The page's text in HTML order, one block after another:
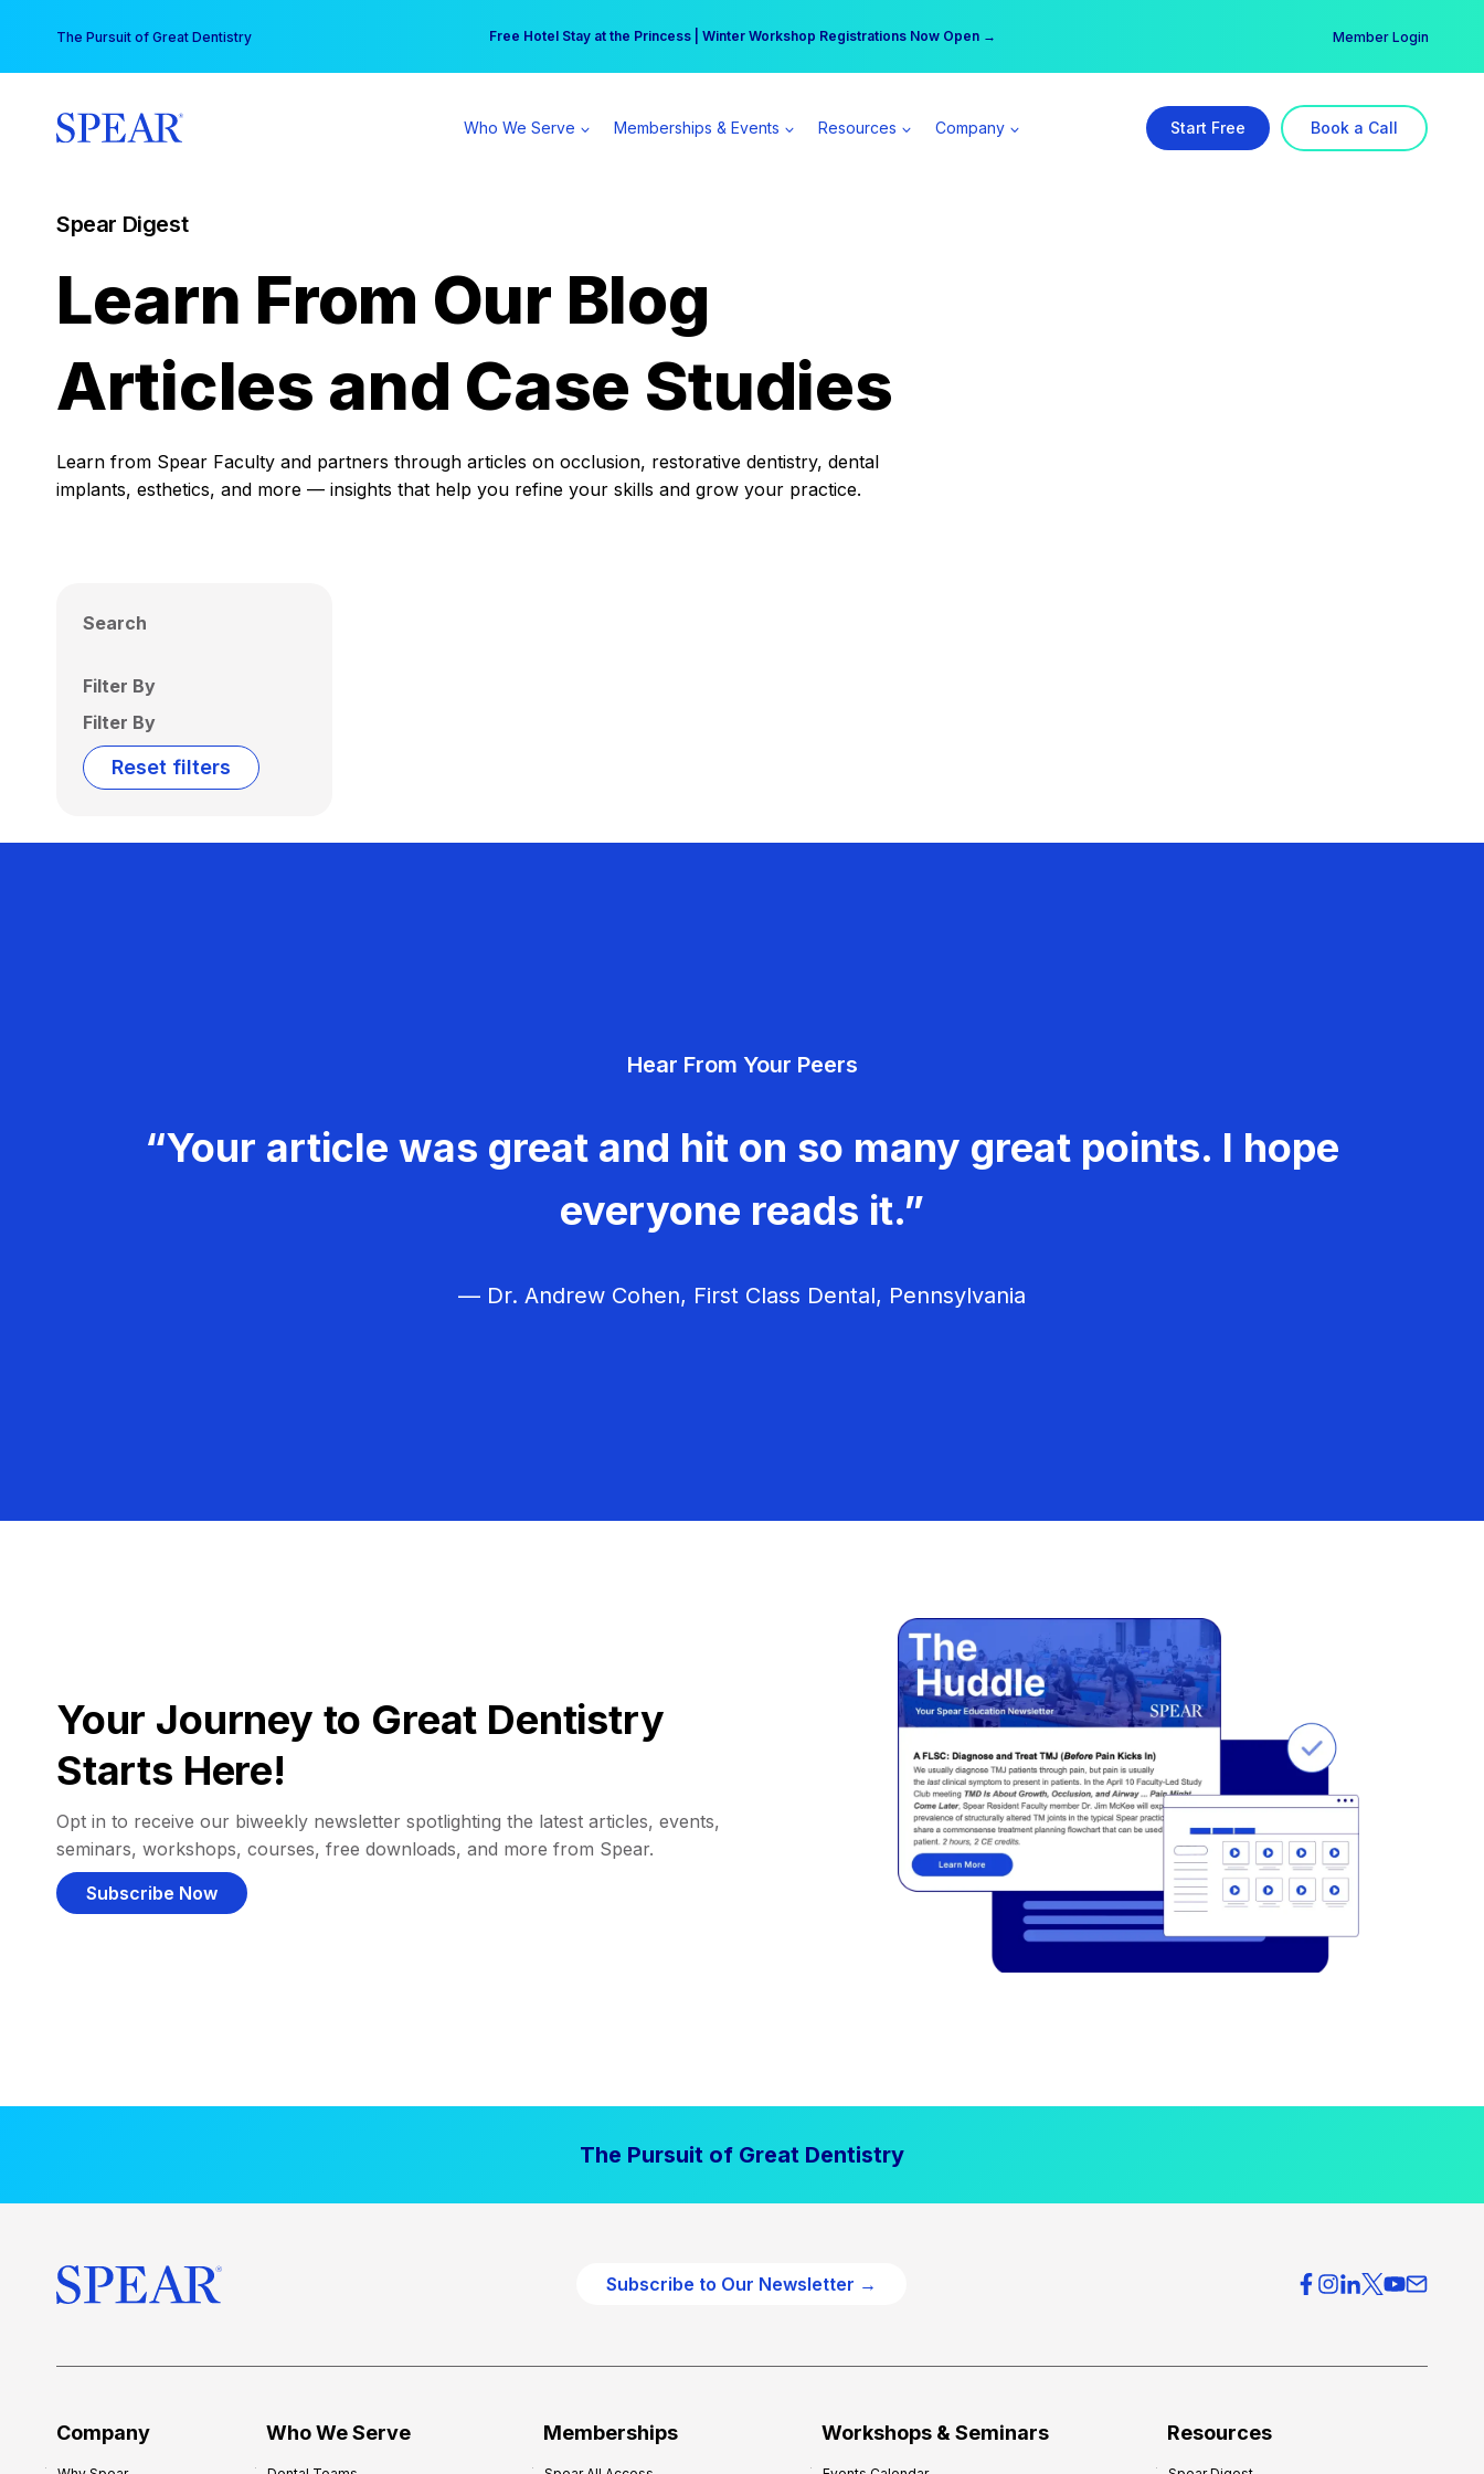
content
The Pursuit of Great Dentistry Free Hotel Stay at the Princess | Winter Workshop Registrations Now Open →
Your practice can earn $555 more per day | Become a Spear All Access Member → Member Login
Who We Serve Memberships & Events Resources Company Start Free Book a Call
Spear Digest
Learn From Our Blog
Articles and Case Studies
Learn from Spear Faculty and partners through articles on occlusion, restorative dentistry, dental
implants, esthetics, and more — insights that help you refine your skills and grow your practice.
Search
Filter By
Filter By
Reset filters
Hear From Your Peers
“Your article was great and hit on so many great points. I hope
everyone reads it.”
— Dr. Andrew Cohen, First Class Dental, Pennsylvania
Your Journey to Great Dentistry
Starts Here!
Opt in to receive our biweekly newsletter spotlighting the latest articles, events,
seminars, workshops, courses, free downloads, and more from Spear.
Subscribe Now
The Pursuit of Great Dentistry
Subscribe to Our Newsletter →
Company Who We Serve Memberships Workshops & Seminars Resources